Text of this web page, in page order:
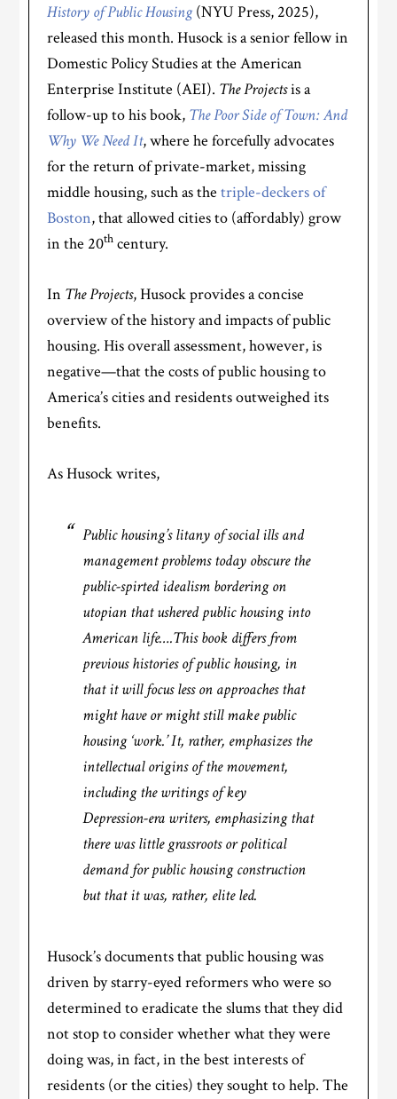
History of Public Housing(NYU Press, 2025),
released this month. Husock is a senior fellow in
Domestic Policy Studies at the American
Enterprise Institute (AEI). The Projectsis a
follow-up to his book, The Poor Side of Town: And
Why We Need It, where he forcefully advocates
for the return of private-market, missing
middle housing, such as thetriple-deckers of
Boston, that allowed cities to (affordably) grow
in the 20th century.
In The Projects, Husock provides a concise
overview of the history and impacts of public
housing. His overall assessment, however, is
negative—that the costs of public housing to
America’s cities and residents outweighed its
benefits.
As Husock writes,
Public housing’s litany of social ills and
management problems today obscure the
public-spirted idealism bordering on
utopian that ushered public housing into
American life….This book differs from
previous histories of public housing, in
that it will focus less on approaches that
might have or might still make public
housing ‘work.’ It, rather, emphasizes the
intellectual origins of the movement,
including the writings of key
Depression-era writers, emphasizing that
there was little grassroots or political
demand for public housing construction
but that it was, rather, elite led.
Husock’s documents that public housing was
driven by starry-eyed reformers who were so
determined to eradicate the slums that they did
not stop to consider whether what they were
doing was, in fact, in the best interests of
residents (or the cities) they sought to help. The